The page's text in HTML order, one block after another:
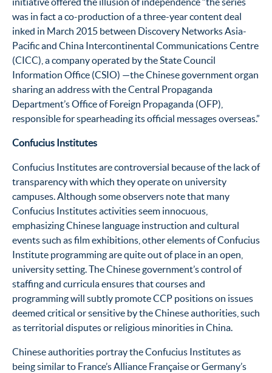
was in fact a co-production of a three-year content deal
inked in March 2015 between Discovery Networks Asia-
Pacific and China Intercontinental Communications Centre
(CICC), a company operated by the State Council
Information Office (CSIO) —the Chinese government organ
sharing an address with the Central Propaganda
Department’s Office of Foreign Propaganda (OFP),
responsible for spearheading its official messages overseas.”
Confucius Institutes
Confucius Institutes are controversial because of the lack of
transparency with which they operate on university
campuses. Although some observers note that many
Confucius Institutes activities seem innocuous,
emphasizing Chinese language instruction and cultural
events such as film exhibitions, other elements of Confucius
Institute programming are quite out of place in an open,
university setting. The Chinese government’s control of
staffing and curricula ensures that courses and
programming will subtly promote CCP positions on issues
deemed critical or sensitive by the Chinese authorities, such
as territorial disputes or religious minorities in China.
Chinese authorities portray the Confucius Institutes as
being similar to France’s Alliance Française or Germany’s